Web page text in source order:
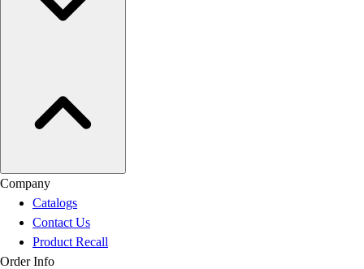
Company
Catalogs
Contact Us
Product Recall
Order Info